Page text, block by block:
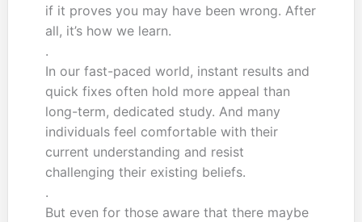
if it proves you may have been wrong. After
all, it’s how we learn.
.
In our fast-paced world, instant results and
quick fixes often hold more appeal than
long-term, dedicated study. And many
individuals feel comfortable with their
current understanding and resist
challenging their existing beliefs.
.
But even for those aware that there maybe